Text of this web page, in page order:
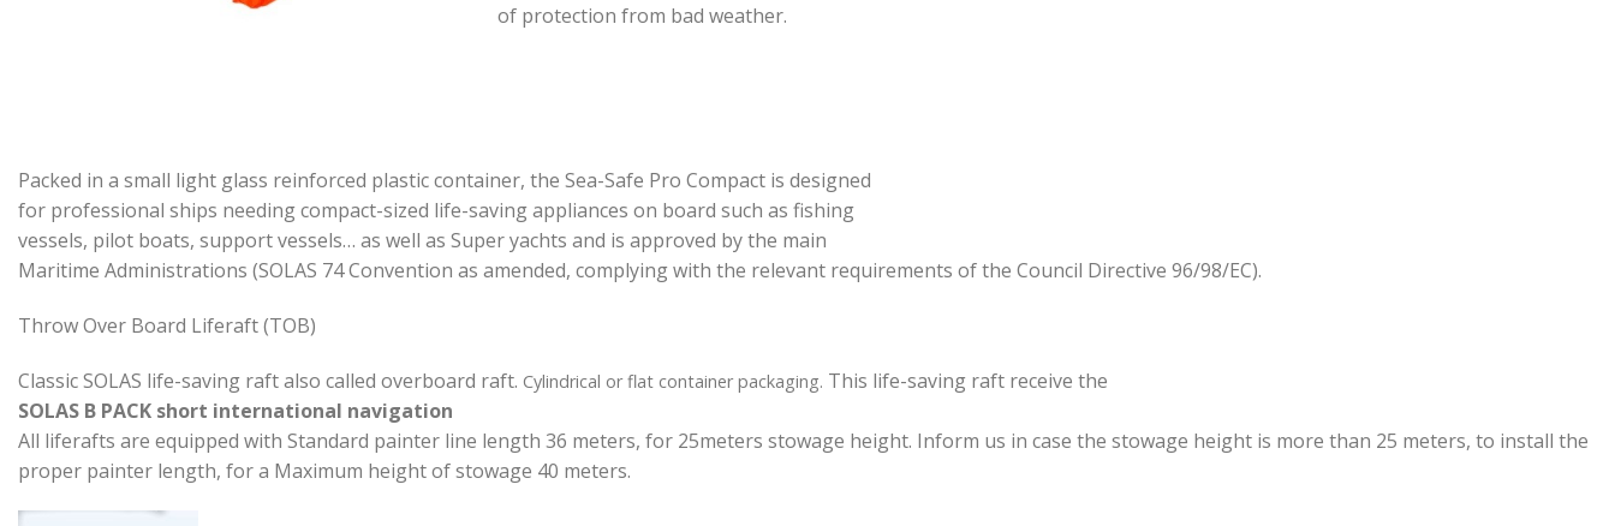
of protection from bad weather.
Packed in a small light glass reinforced plastic container, the Sea-Safe Pro Compact is designed
for professional ships needing compact-sized life-saving appliances on board such as fishing
vessels, pilot boats, support vessels… as well as Super yachts and is approved by the main
Maritime Administrations (SOLAS 74 Convention as amended, complying with the relevant requirements of the Council Directive 96/98/EC).
Throw Over Board Liferaft (TOB)
Classic SOLAS life-saving raft also called overboard raft. Cylindrical or flat container packaging. This life-saving raft receive the
SOLAS B PACK short international navigation
All liferafts are equipped with Standard painter line length 36 meters, for 25meters stowage height. Inform us in case the stowage height is more than 25 meters, to install the
proper painter length, for a Maximum height of stowage 40 meters.